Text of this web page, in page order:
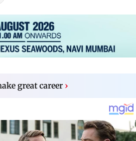
great career ›